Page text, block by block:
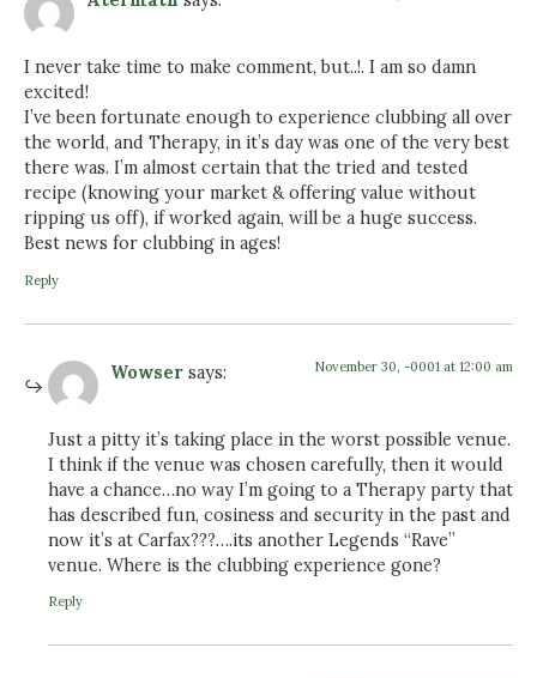
I never take time to make comment, but..!. I am so damn
excited!
I’ve been fortunate enough to experience clubbing all over
the world, and Therapy, in it’s day was one of the very best
there was. I’m almost certain that the tried and tested
recipe (knowing your market & offering value without
ripping us off), if worked again, will be a huge success.
Best news for clubbing in ages!
Reply
Wowser says: November 30, -0001 at 12:00 am
Just a pitty it’s taking place in the worst possible venue.
I think if the venue was chosen carefully, then it would
have a chance…no way I’m going to a Therapy party that
has described fun, cosiness and security in the past and
now it’s at Carfax???….its another Legends “Rave”
venue. Where is the clubbing experience gone?
Reply